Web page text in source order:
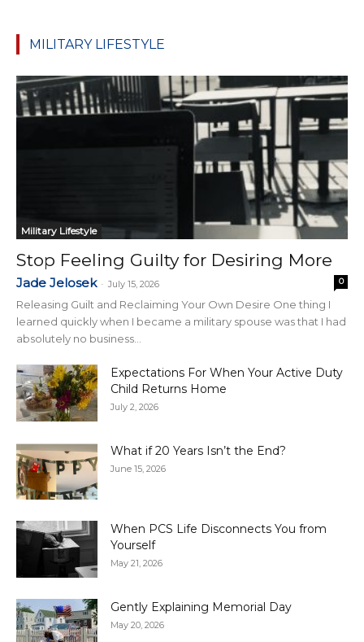
MILITARY LIFESTYLE
Military Lifestyle
Stop Feeling Guilty for Desiring More
Jade Jelosek - July 15, 2026 0
Releasing Guilt and Reclaiming Your Own Desire One thing I
learned quickly when I became a military spouse was that I had
absolutely no business...
Expectations For When Your Active Duty
Child Returns Home
July 2, 2026
What if 20 Years Isn’t the End?
June 15, 2026
When PCS Life Disconnects You from
Yourself
May 21, 2026
Gently Explaining Memorial Day
May 20, 2026